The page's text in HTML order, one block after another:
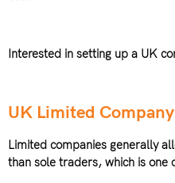
Interested in setting up a UK
UK Limited
Limited companies generally
than sole traders, which is one